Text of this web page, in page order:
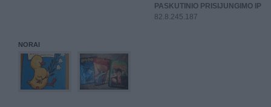
PASKUTINIO PRISIJUNGIMO IP
82.8.245.187
NORAI